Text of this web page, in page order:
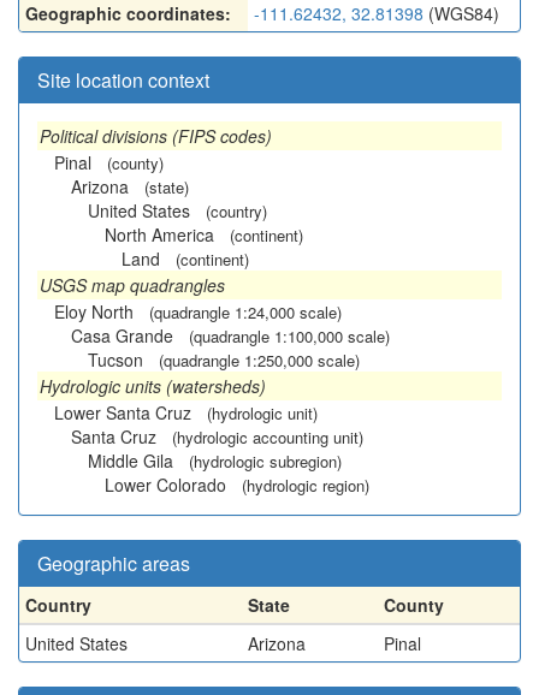
Geographic coordinates: -111.62432, 32.81398 (WGS84)
Site location context
Political divisions (FIPS codes)
Pinal
(county)
Arizona (state)
United States (country)
North America (continent)
Land (continent)
USGS map quadrangles
Eloy North
(quadrangle 1:24,000 scale)
Casa Grande (quadrangle 1:100,000 scale)
Tucson (quadrangle 1:250,000 scale)
Hydrologic units (watersheds)
Lower Santa Cruz
(hydrologic unit)
Santa Cruz (hydrologic accounting unit)
Middle Gila (hydrologic subregion)
Lower Colorado (hydrologic region)
Geographic areas
Country State
County
United States
Arizona Pinal